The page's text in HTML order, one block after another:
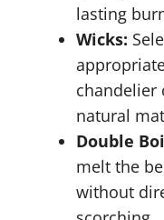
lasting
Wicks:
chandelier
natural
Double
melt the
without